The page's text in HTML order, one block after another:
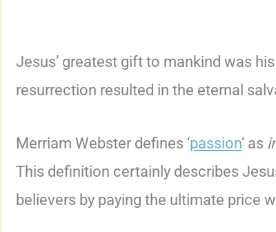
Jesus’ greatest gift to mankind was
resurrection resulted in the eternal
Merriam Webster defines ‘passion‘ as
This definition certainly describes
believers by paying the ultimate price